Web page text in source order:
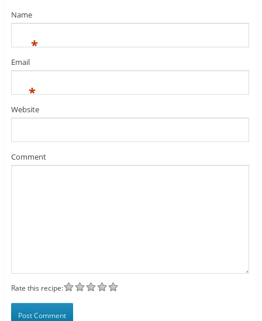
Name
*
Email
*
Website
Comment
Rate this recipe: